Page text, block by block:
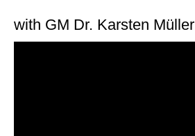
with GM Dr. Karsten Müller